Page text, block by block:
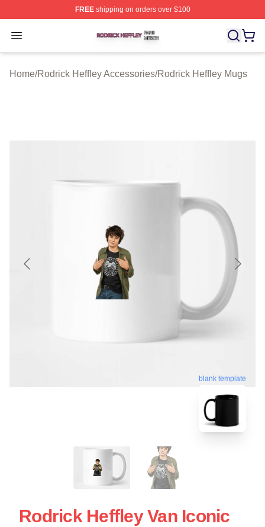
FREEshipping on orders over $100
Open menu
Rodrick Heffley Shop ⚡️ Officially Licensed Rodrick
Home/Rodrick Heffley Accessories/Rodrick Heffley Mugs
blank template
Rodrick Heffley Van Iconic